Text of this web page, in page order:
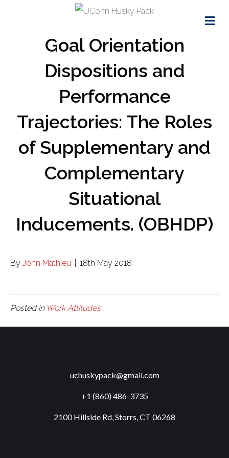
Goal Orientation
Dispositions and
Performance
Trajectories: The Roles
of Supplementary and
Complementary
Situational
Inducements. (OBHDP)
By John Mathieu 18th May 2018
Posted in Work Attitudes
uchuskypack@gmail.com
+1 (860) 486-3735
2100 Hillside Rd, Storrs, CT 06268